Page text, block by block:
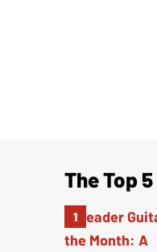
The Top 5